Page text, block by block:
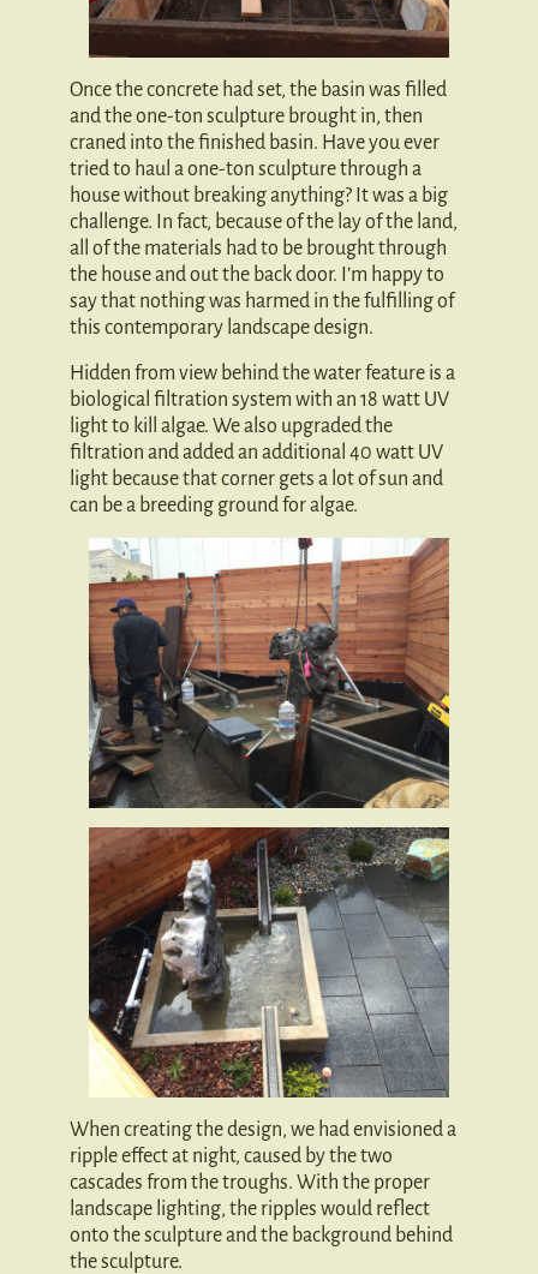
Once the concrete had set, the basin was filled
and the one-ton sculpture brought in, then
craned into the finished basin. Have you ever
tried to haul a one-ton sculpture through a
house without breaking anything? It was a big
challenge. In fact, because of the lay of the land,
all of the materials had to be brought through
the house and out the back door. I’m happy to
say that nothing was harmed in the fulfilling of
this contemporary landscape design.
Hidden from view behind the water feature is a
biological filtration system with an 18 watt UV
light to kill algae. We also upgraded the
filtration and added an additional 40 watt UV
light because that corner gets a lot of sun and
can be a breeding ground for algae.
When creating the design, we had envisioned a
ripple effect at night, caused by the two
cascades from the troughs. With the proper
landscape lighting, the ripples would reflect
onto the sculpture and the background behind
the sculpture.